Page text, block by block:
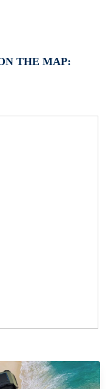
THE MAP: